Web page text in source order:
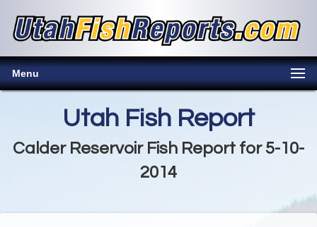
Menu
Utah Fish Report
Calder Reservoir Fish Report for 5-10-
2014